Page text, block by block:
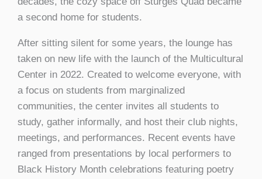
a second home for students.
After sitting silent for some years, the lounge has
taken on new life with the launch of the Multicultural
Center in 2022. Created to welcome everyone, with
a focus on students from marginalized
communities, the center invites all students to
study, gather informally, and host their club nights,
meetings, and performances. Recent events have
ranged from presentations by local performers to
Black History Month celebrations featuring poetry